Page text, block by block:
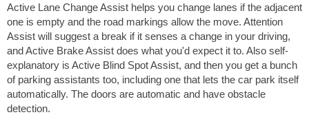
Active Lane Change Assist helps you change lanes if the adjacent
one is empty and the road markings allow the move. Attention
Assist will suggest a break if it senses a change in your driving,
and Active Brake Assist does what you'd expect it to. Also self-
explanatory is Active Blind Spot Assist, and then you get a bunch
of parking assistants too, including one that lets the car park itself
automatically. The doors are automatic and have obstacle
detection.